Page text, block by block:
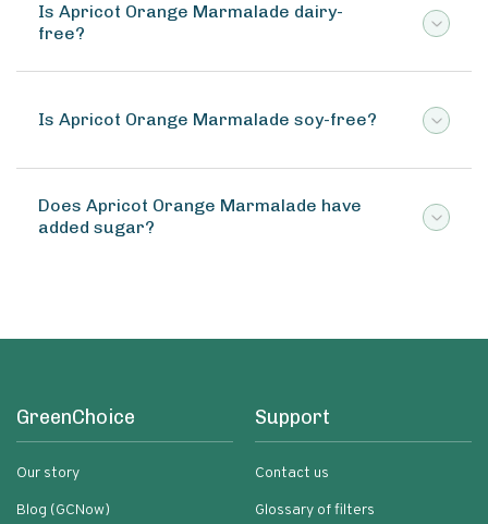
Is Apricot Orange Marmalade dairy-
free?
Is Apricot Orange Marmalade soy-free?
Does Apricot Orange Marmalade have
added sugar?
GreenChoice
Our story
Blog (GCNow)
Support
Contact us
Glossary of filters